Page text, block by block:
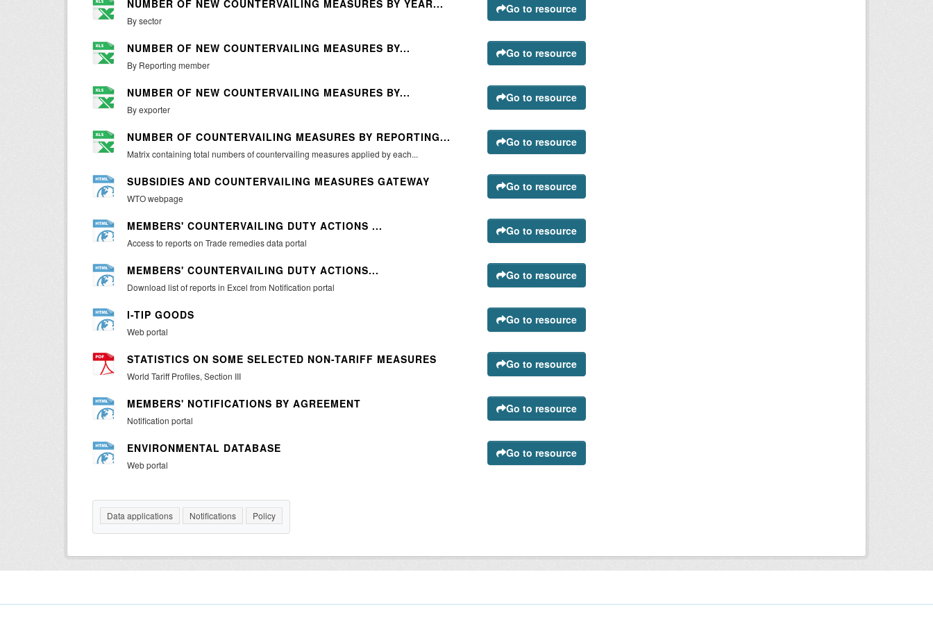
NUMBER OF NEW COUNTERVAILING MEASURES BY YEAR...
By sector
Go to resource
NUMBER OF NEW COUNTERVAILING MEASURES BY...
By Reporting member
Go to resource
NUMBER OF NEW COUNTERVAILING MEASURES BY...
By exporter
Go to resource
NUMBER OF COUNTERVAILING MEASURES BY REPORTING...
Matrix containing total numbers of countervailing measures applied by each...
Go to resource
SUBSIDIES AND COUNTERVAILING MEASURES GATEWAY
WTO webpage
Go to resource
MEMBERS' COUNTERVAILING DUTY ACTIONS ...
Access to reports on Trade remedies data portal
Go to resource
MEMBERS' COUNTERVAILING DUTY ACTIONS...
Download list of reports in Excel from Notification portal
Go to resource
I-TIP GOODS
Web portal
Go to resource
STATISTICS ON SOME SELECTED NON-TARIFF MEASURES
World Tariff Profiles, Section III
Go to resource
MEMBERS' NOTIFICATIONS BY AGREEMENT
Notification portal
Go to resource
ENVIRONMENTAL DATABASE
Web portal
Go to resource
Data applications Notifications Policy